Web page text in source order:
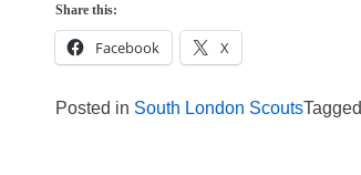
Share this:
Facebook X
Posted in South London ScoutsTagged